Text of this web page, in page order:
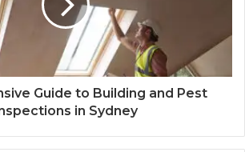
Guide to Building and Pest
in Sydney